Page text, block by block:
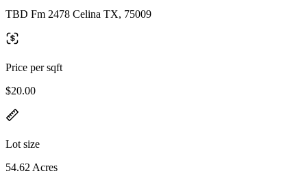
TBD Fm 2478 Celina TX, 75009
Price per sqft
$20.00
Lot size
54.62 Acres